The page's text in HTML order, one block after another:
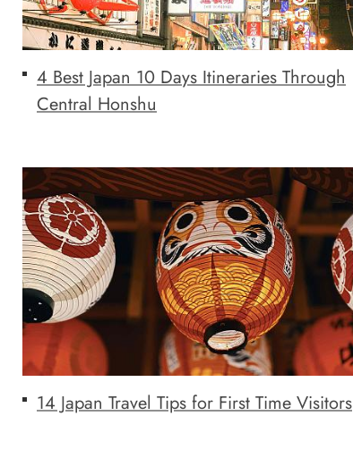
4 Best Japan 10 Days Itineraries Through
Central Honshu
14 Japan Travel Tips for First Time Visitors